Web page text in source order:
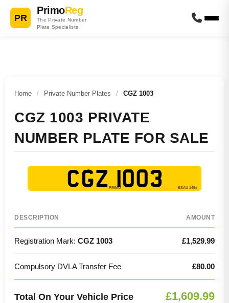
PR
PrimoReg
The Private Number
Plate Specialists
Home / Private Number Plates / CGZ 1003
CGZ 1003 PRIVATE
NUMBER PLATE FOR SALE
CGZ 1003
DESCRIPTION AMOUNT
Registration Mark: CGZ 1003 £1,529.99
Compulsory DVLA Transfer Fee £80.00
Total On Your Vehicle Price £1,609.99